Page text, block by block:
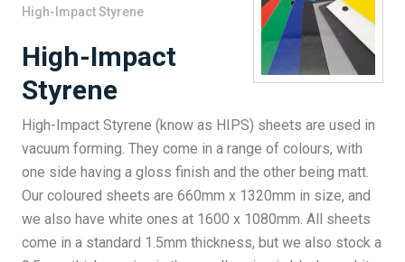
High-Impact Styrene
High-Impact
Styrene
High-Impact Styrene (know as HIPS) sheets are used in
vacuum forming. They come in a range of colours, with
one side having a gloss finish and the other being matt.
Our coloured sheets are 660mm x 1320mm in size, and
we also have white ones at 1600 x 1080mm. All sheets
come in a standard 1.5mm thickness, but we also stock a